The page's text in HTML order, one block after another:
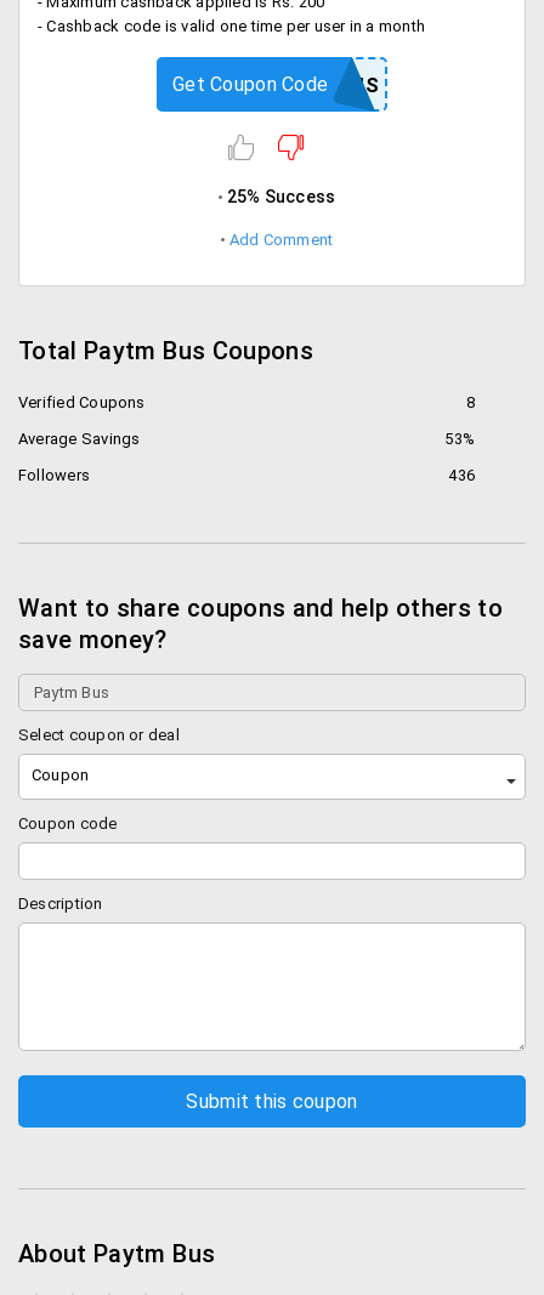
- Cashback code is valid one time per user in a month
WINTERBUS
Get Coupon Code
25% Success
Add Comment
Total Paytm Bus Coupons
Verified Coupons
8
Average Savings
53%
Followers
436
Want to share coupons and help others to
save money?
Select coupon or deal
Coupon
Coupon code
Description
About Paytm Bus